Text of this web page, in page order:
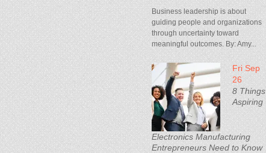
Business leadership is about
guiding people and organizations
through uncertainty toward
meaningful outcomes. By: Amy...
Fri Sep
26
8 Things
Aspiring
Electronics Manufacturing
Entrepreneurs Need to Know